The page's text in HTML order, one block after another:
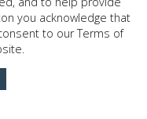
you acknowledge that
to our Terms of
All rights reserved.